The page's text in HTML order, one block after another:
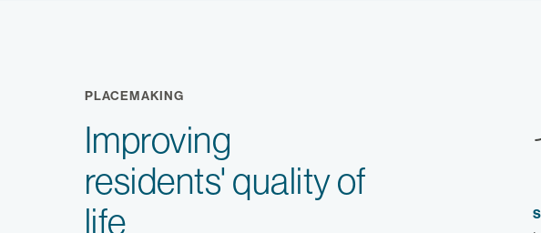
PLACEMAKING
Improving
residents' quality of
life